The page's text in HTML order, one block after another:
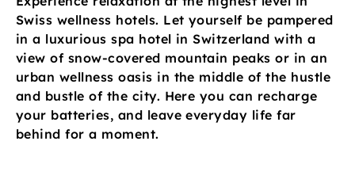
Swiss wellness hotels. Let yourself be pampered
in a luxurious spa hotel in Switzerland with a
view of snow-covered mountain peaks or in an
urban wellness oasis in the middle of the hustle
and bustle of the city. Here you can recharge
your batteries, and leave everyday life far
behind for a moment.